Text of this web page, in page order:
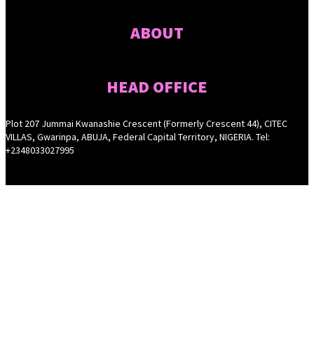
ABOUT
HEAD OFFICE
Plot 207 Jummai Kwanashie Crescent (Formerly Crescent 44), CITEC
VILLAS, Gwarinpa, ABUJA, Federal Capital Territory, NIGERIA. Tel:
+2348033027995